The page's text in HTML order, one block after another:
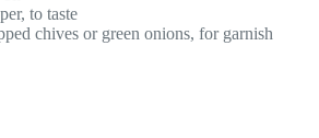
to taste
chives or green onions, for garnish